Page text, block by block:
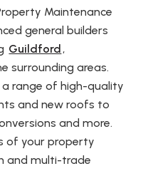
Maintenance
general builders
Guildford ,
surrounding areas.
range of high-quality
and new roofs to
and more.
of your property
and multi-trade